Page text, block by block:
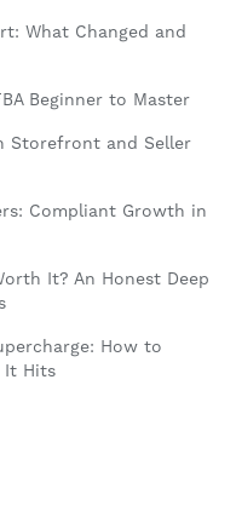
What Changed and
Beginner to Master
Storefront and Seller
Compliant Growth in
It? An Honest Deep
How to
It Hits